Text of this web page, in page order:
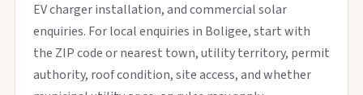
EV charger installation, and commercial solar
enquiries. For local enquiries in Boligee, start with
the ZIP code or nearest town, utility territory, permit
authority, roof condition, site access, and whether